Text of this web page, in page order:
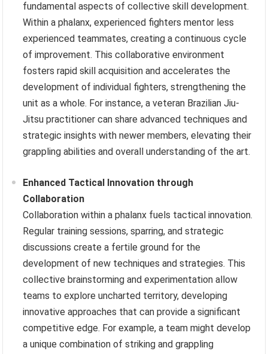
fundamental aspects of collective skill development.
Within a phalanx, experienced fighters mentor less
experienced teammates, creating a continuous cycle
of improvement. This collaborative environment
fosters rapid skill acquisition and accelerates the
development of individual fighters, strengthening the
unit as a whole. For instance, a veteran Brazilian Jiu-
Jitsu practitioner can share advanced techniques and
strategic insights with newer members, elevating their
grappling abilities and overall understanding of the art.
Enhanced Tactical Innovation through
Collaboration
Collaboration within a phalanx fuels tactical innovation.
Regular training sessions, sparring, and strategic
discussions create a fertile ground for the
development of new techniques and strategies. This
collective brainstorming and experimentation allow
teams to explore uncharted territory, developing
innovative approaches that can provide a significant
competitive edge. For example, a team might develop
a unique combination of striking and grappling